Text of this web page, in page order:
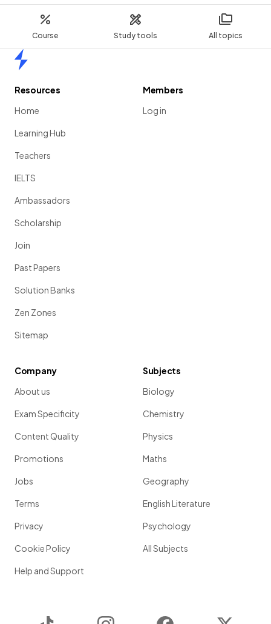
Course Study tools All topics
Resources
Home
Learning Hub
Teachers
IELTS
Ambassadors
Scholarship
Join
Past Papers
Solution Banks
Zen Zones
Sitemap
Members
Log in
Company
About us
Exam Specificity
Content Quality
Promotions
Jobs
Terms
Privacy
Cookie Policy
Help and Support
Subjects
Biology
Chemistry
Physics
Maths
Geography
English Literature
Psychology
All Subjects
Instagram Facebook